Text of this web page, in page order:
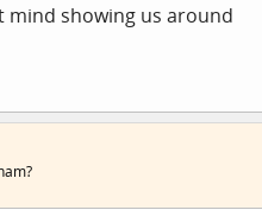
showing us around